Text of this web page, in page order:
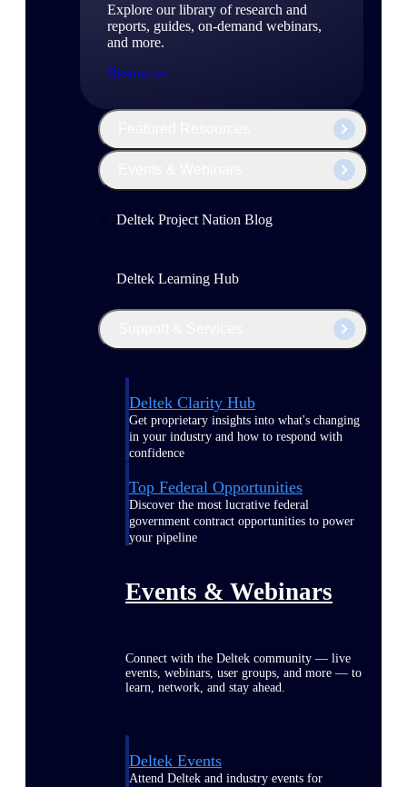
Explore our library of research and
reports, guides, on-demand webinars,
and more.
Resources
Deltek Project Nation Blog
Deltek Learning Hub
Deltek Clarity Hub
Get proprietary insights into what's changing
in your industry and how to respond with
confidence
Top Federal Opportunities
Discover the most lucrative federal
government contract opportunities to power
your pipeline
Events & Webinars
Connect with the Deltek community — live
events, webinars, user groups, and more — to
learn, network, and stay ahead.
Deltek Events
Attend Deltek and industry events for